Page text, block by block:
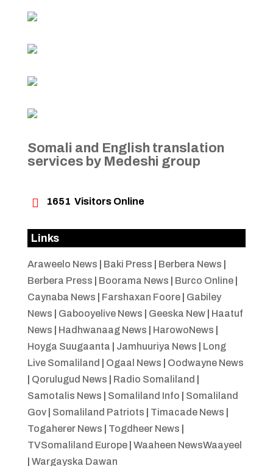
Somali and English translation
services by Medeshi group
 1651 Visitors Online
Links
Araweelo News Baki Press Berbera News
Berbera Press
Boorama News Burco Online|
Caynaba News
Farshaxan Foore| Gabiley
News
Gabooyelive News Geeska New| Haatuf
News
Hadhwanaag News HarowoNews
Hoyga Suugaanta
Jamhuuriya News
Long
Live Somaliland
Ogaal News
Oodwayne News
Qorulugud News Radio Somaliland
Samotalis News
Somaliland Info
Somaliland
Gov| Somaliland Patriots Timacade News
Togaherer News
Togdheer News
TVSomaliland Europe| Waaheen NewsWaayeel
Wargayska Dawan